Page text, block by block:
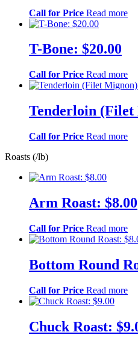
Call for Price Read more
T-Bone: $20.00
Call for Price Read more
Tenderloin (Filet
Call for Price Read more
Roasts (/lb)
Arm Roast: $8.00
Call for Price Read more
Bottom Round
Call for Price Read more
Chuck Roast: